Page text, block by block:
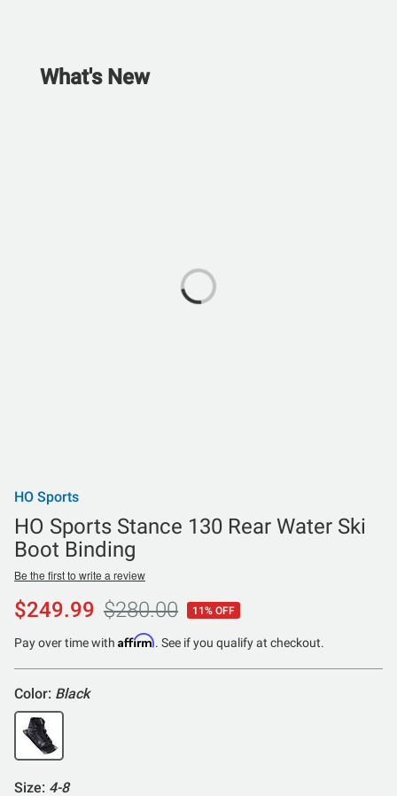
What's New
HO Sports
HO Sports Stance 130 Rear Water Ski
Boot Binding
Be the first to write a review
$249.99 $280.00 11% OFF
Pay over time with Affirm. See if you qualify at checkout.
Color: Black
Size: 4-8